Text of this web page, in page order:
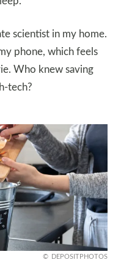
scientist in my home.
phone, which feels
Who knew saving
tech?
DEPOSITPHOTOS